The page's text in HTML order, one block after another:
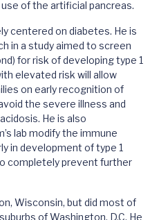
of the artificial pancreas.
centered on diabetes. He is
in a study aimed to screen
for risk of developing type 1
elevated risk will allow
on early recognition of
the severe illness and
He is also
lab modify the immune
in development of type 1
completely prevent further
Wisconsin, but did most of
of Washington, D.C. He